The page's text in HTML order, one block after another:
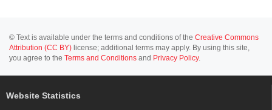
© Text is available under the terms and conditions of the Creative Commons
Attribution (CC BY) license; additional terms may apply. By using this site,
you agree to the Terms and Conditions and Privacy Policy.
Website Statistics